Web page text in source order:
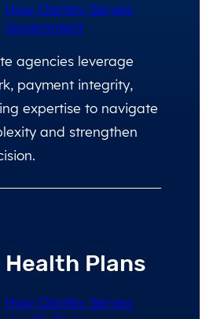
How Claritev Serves
Government
agencies leverage
payment integrity,
expertise to navigate
and strengthen
Health Plans
How Claritev Serves